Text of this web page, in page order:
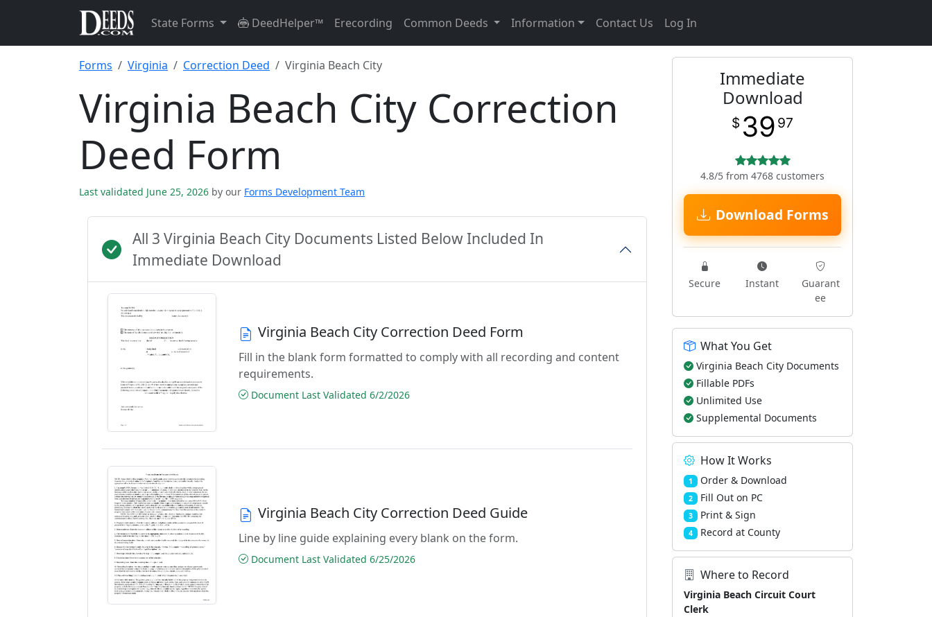
State Forms DeedHelper™ Erecording Common Deeds Information Contact Us Log In
Forms Virginia Correction Deed Virginia Beach City
Virginia Beach City Correction
Deed Form
Last validated June 25, 2026 by our Forms Development Team
All 3 Virginia Beach City Documents Listed Below Included In
Immediate Download
Virginia Beach City Correction Deed Form
Fill in the blank form formatted to comply with all recording and content
requirements.
Document Last Validated 6/2/2026
Virginia Beach City Correction Deed Guide
Line by line guide explaining every blank on the form.
Document Last Validated 6/25/2026
Immediate
Download
$ 39 97
4.8/5 from 4768 customers
Download Forms
Secure Instant
Guarant
ee
What You Get
Virginia Beach City Documents
Fillable PDFs
Unlimited Use
Supplemental Documents
How It Works
1 Order & Download
2 Fill Out on PC
3 Print & Sign
4 Record at County
Where to Record
Virginia Beach Circuit Court
Clerk